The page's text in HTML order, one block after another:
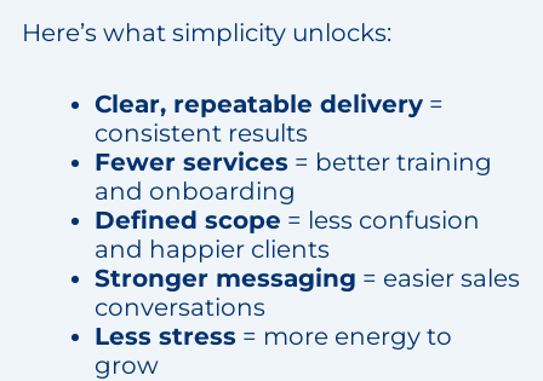
Here’s what simplicity unlocks:
Clear, repeatable delivery=
consistent results
Fewer services = better training
and onboarding
Defined scope = less confusion
and happier clients
Stronger messaging = easier sales
conversations
Less stress = more energy to
grow